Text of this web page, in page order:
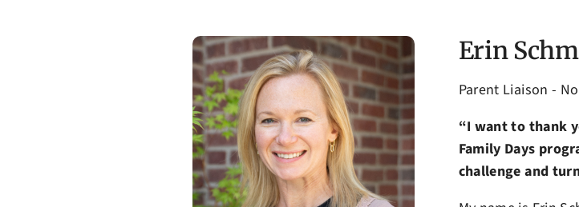
Erin
Parent Liaison -
“I want to thank
Family Days
challenge and